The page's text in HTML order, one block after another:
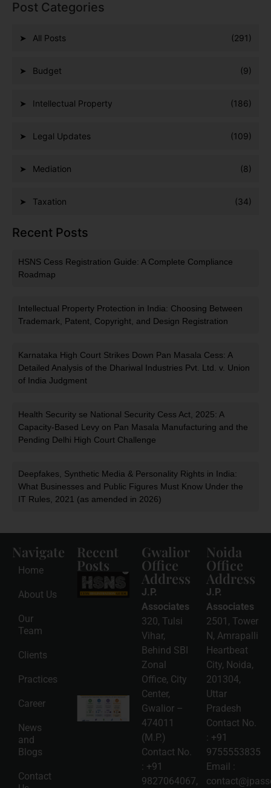
Post Categories
All Posts (291)
Budget (9)
Intellectual Property (186)
Legal Updates (109)
Mediation (8)
Taxation (34)
Recent Posts
HSNS Cess Registration Guide: A Complete Compliance
Roadmap
Intellectual Property Protection in India: Choosing Between
Trademark, Patent, Copyright, and Design Registration
Karnataka High Court Strikes Down Pan Masala Cess: A
Detailed Analysis of the Dhariwal Industries Pvt. Ltd. v. Union
of India Judgment
Health Security se National Security Cess Act, 2025: A
Capacity-Based Levy on Pan Masala Manufacturing and the
Pending Delhi High Court Challenge
Deepfakes, Synthetic Media & Personality Rights in India:
What Businesses and Public Figures Must Know Under the
IT Rules, 2021 (as amended in 2026)
Navigate
Home
About Us
Our
Team
Clients
Practices
Career
News
and
Blogs
Contact
Recent
Posts
HSNS Cess
Registration
Guide: A
Complete
Compliance
Roadmap
2026-08-
06
Read
More »
Intellectual
Property
Protection
in India:
Choosing
Between
Trademark,
Patent,
Copyright,
Gwalior
Office
Address
J.P.
Associates
320, Tulsi
Vihar,
Behind SBI
Zonal
Office, City
Center,
Gwalior –
474011
(M.P.)
Contact No.
: +91
9827064067,
Noida
Office
Address
J.P.
Associates
2501, Tower
N, Amrapalli
Heartbeat
City, Noida,
201304,
Uttar
Pradesh
Contact No.
: +91
9755553835
Email :